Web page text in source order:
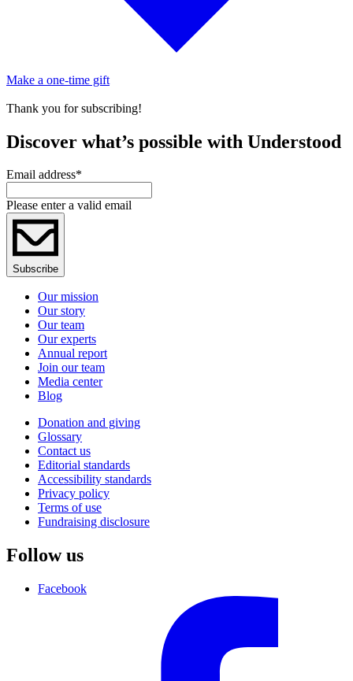
Make a one-time gift
Thank you for subscribing!
Discover what’s possible with Understood
Email address*
Please enter a valid email
Subscribe
Our mission
Our story
Our team
Our experts
Annual report
Join our team
Media center
Blog
Donation and giving
Glossary
Contact us
Editorial standards
Accessibility standards
Privacy policy
Terms of use
Fundraising disclosure
Follow us
Facebook